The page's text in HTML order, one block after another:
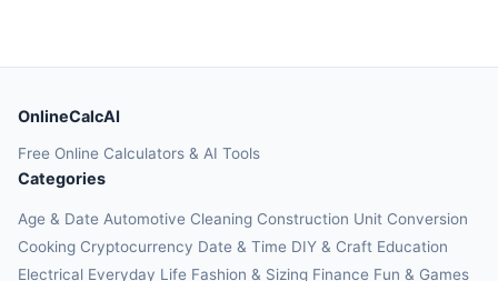
OnlineCalcAI
Free Online Calculators & AI Tools
Categories
Age & Date Automotive Cleaning Construction Unit Conversion
Cooking Cryptocurrency Date & Time DIY & Craft Education
Electrical Everyday Life Fashion & Sizing Finance Fun & Games